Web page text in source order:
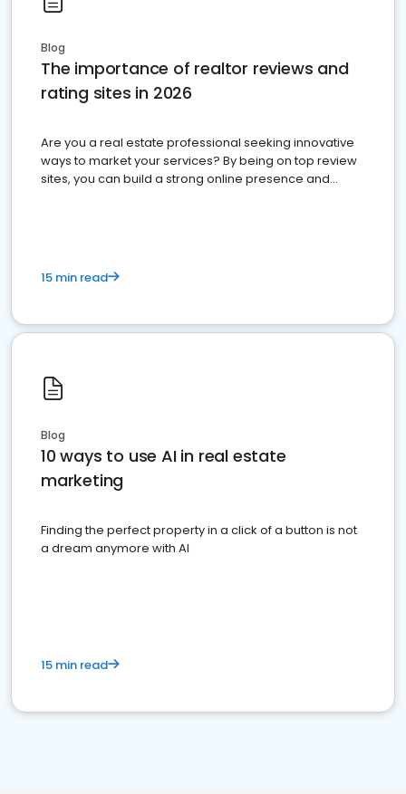
Blog
The importance of realtor reviews and
rating sites in 2026
Are you a real estate professional seeking innovative
ways to market your services? By being on top review
sites, you can build a strong online presence and
15 min read
Blog
10 ways to use AI in real estate
marketing
Finding the perfect property in a click of a button is not
a dream anymore with AI
15 min read